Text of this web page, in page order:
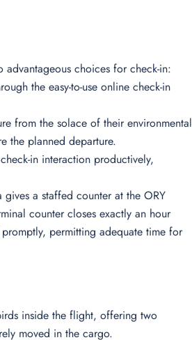
choices for check-in:
the easy-to-use online check-in
from the solace of their environmental
the planned departure.
in interaction productively,
a staffed counter at the ORY
counter closes exactly an hour
permitting adequate time for
inside the flight, offering two
moved in the cargo.